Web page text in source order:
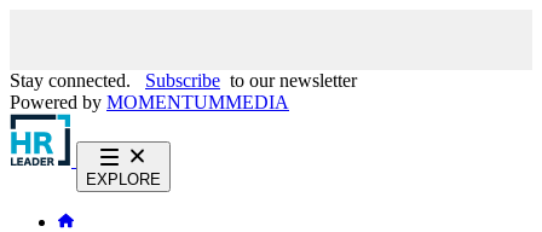
Stay connected. Subscribe to our newsletter
Powered by MOMENTUMMEDIA
EXPLORE